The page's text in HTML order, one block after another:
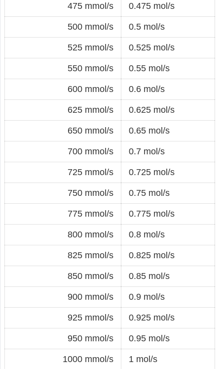
475 mmol/s 0.475 mol/s
500 mmol/s 0.5 mol/s
525 mmol/s 0.525 mol/s
550 mmol/s 0.55 mol/s
600 mmol/s 0.6 mol/s
625 mmol/s 0.625 mol/s
650 mmol/s 0.65 mol/s
700 mmol/s 0.7 mol/s
725 mmol/s 0.725 mol/s
750 mmol/s 0.75 mol/s
775 mmol/s 0.775 mol/s
800 mmol/s 0.8 mol/s
825 mmol/s 0.825 mol/s
850 mmol/s 0.85 mol/s
900 mmol/s 0.9 mol/s
925 mmol/s 0.925 mol/s
950 mmol/s 0.95 mol/s
1000 mmol/s 1 mol/s